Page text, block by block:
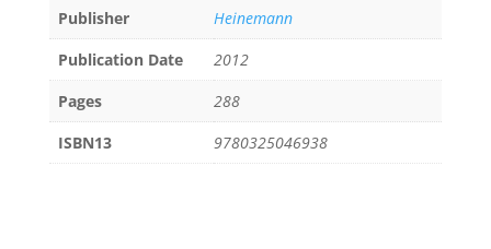
Publisher
Heinemann
Publication Date
2012
Pages
288
ISBN13
9780325046938